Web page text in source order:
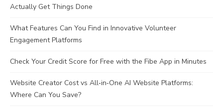
Actually Get Things Done
What Features Can You Find in Innovative Volunteer
Engagement Platforms
Check Your Credit Score for Free with the Fibe App in Minutes
Website Creator Cost vs All‑in‑One AI Website Platforms:
Where Can You Save?